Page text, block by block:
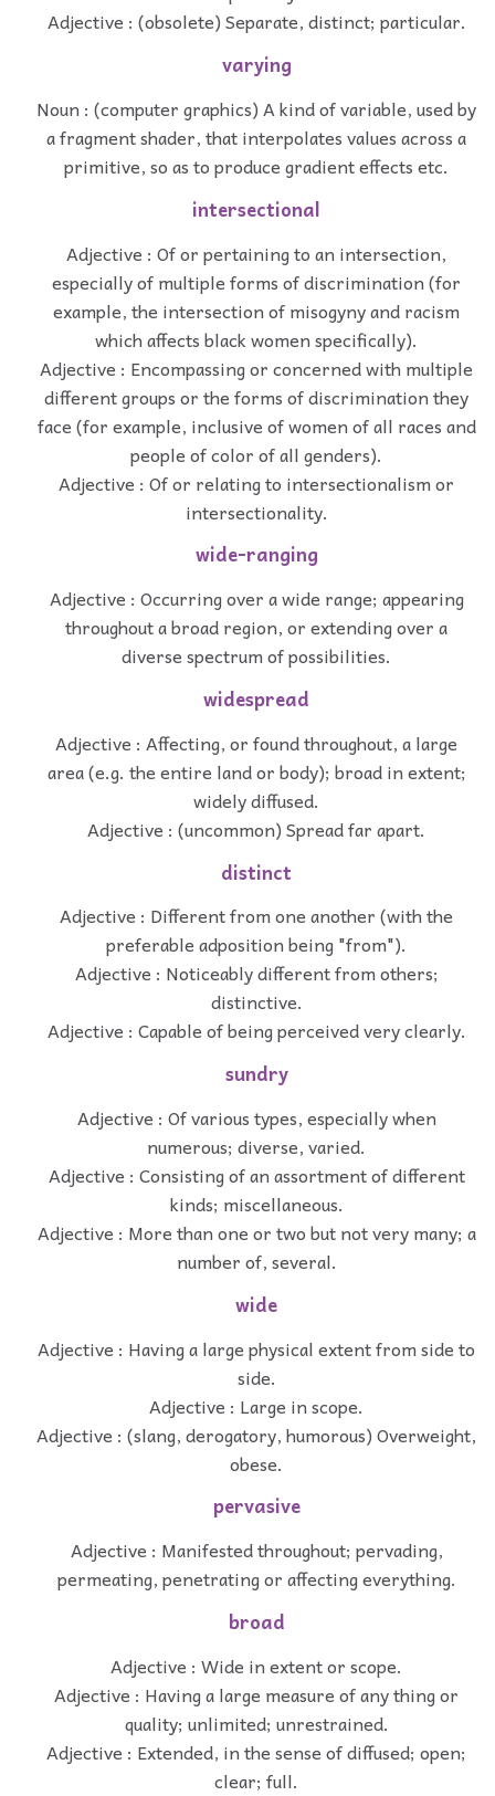
Adjective : (obsolete) Separate, distinct; particular.
varying
Noun : (computer graphics) A kind of variable, used by
a fragment shader, that interpolates values across a
primitive, so as to produce gradient effects etc.
intersectional
Adjective : Of or pertaining to an intersection,
especially of multiple forms of discrimination (for
example, the intersection of misogyny and racism
which affects black women specifically).
Adjective : Encompassing or concerned with multiple
different groups or the forms of discrimination they
face (for example, inclusive of women of all races and
people of color of all genders).
Adjective : Of or relating to intersectionalism or
intersectionality.
wide-ranging
Adjective : Occurring over a wide range; appearing
throughout a broad region, or extending over a
diverse spectrum of possibilities.
widespread
Adjective : Affecting, or found throughout, a large
area (e.g. the entire land or body); broad in extent;
widely diffused.
Adjective : (uncommon) Spread far apart.
distinct
Adjective : Different from one another (with the
preferable adposition being "from").
Adjective : Noticeably different from others;
distinctive.
Adjective : Capable of being perceived very clearly.
sundry
Adjective : Of various types, especially when
numerous; diverse, varied.
Adjective : Consisting of an assortment of different
kinds; miscellaneous.
Adjective : More than one or two but not very many; a
number of, several.
wide
Adjective : Having a large physical extent from side to
side.
Adjective : Large in scope.
Adjective : (slang, derogatory, humorous) Overweight,
obese.
pervasive
Adjective : Manifested throughout; pervading,
permeating, penetrating or affecting everything.
broad
Adjective : Wide in extent or scope.
Adjective : Having a large measure of any thing or
quality; unlimited; unrestrained.
Adjective : Extended, in the sense of diffused; open;
clear; full.